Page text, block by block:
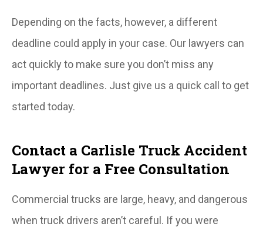
Depending on the facts, however, a different
deadline could apply in your case. Our lawyers can
act quickly to make sure you don’t miss any
important deadlines. Just give us a quick call to get
started today.
Contact a Carlisle Truck Accident
Lawyer for a Free Consultation
Commercial trucks are large, heavy, and dangerous
when truck drivers aren’t careful. If you were